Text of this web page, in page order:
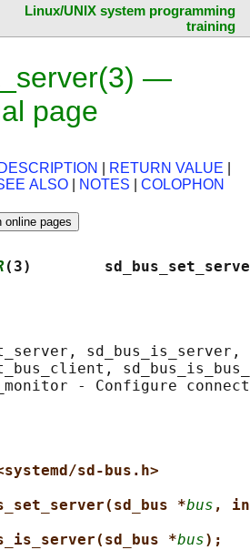
Linux/UNIX system programming
training
—
page
DESCRIPTION RETURN VALUE
ALSO NOTES COLOPHON
(3)
sd_bus_is_server,
sd-bus.h>
*bus ,
*bus);